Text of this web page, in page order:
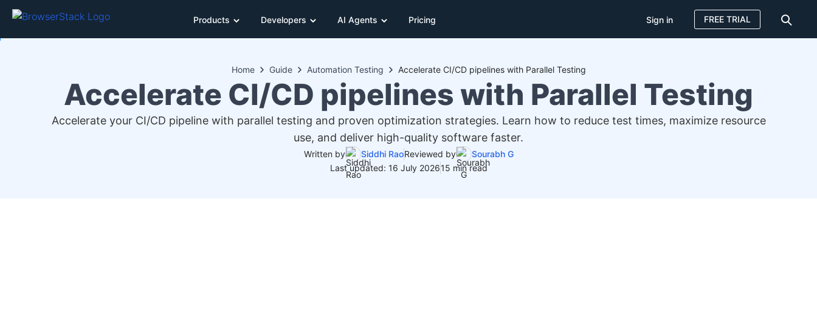
Products Developers AI Agents Pricing Sign in FREE TRIAL
Home Guide Automation Testing Accelerate CI/CD pipelines with Parallel Testing
Accelerate CI/CD pipelines with Parallel Testing
Accelerate your CI/CD pipeline with parallel testing and proven optimization strategies. Learn how to reduce test times, maximize resource
use, and deliver high-quality software faster.
Written by Siddhi RaoReviewed by
Sourabh G
Last updated: 16 July 202615 min read